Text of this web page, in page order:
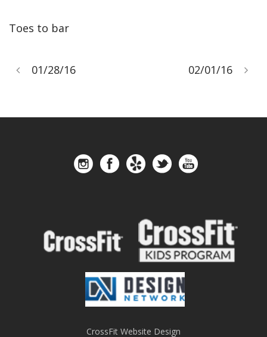
Toes to bar
01/28/16 02/01/16
CrossFit Website Design